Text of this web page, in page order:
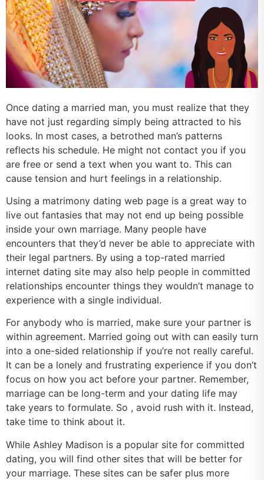
Once dating a married man, you must realize that they
have not just regarding simply being attracted to his
looks. In most cases, a betrothed man’s patterns
reflects his schedule. He might not contact you if you
are free or send a text when you want to. This can
cause tension and hurt feelings in a relationship.
Using a matrimony dating web page is a great way to
live out fantasies that may not end up being possible
inside your own marriage. Many people have
encounters that they’d never be able to appreciate with
their legal partners. By using a top-rated married
internet dating site may also help people in committed
relationships encounter things they wouldn’t manage to
experience with a single individual.
For anybody who is married, make sure your partner is
within agreement. Married going out with can easily turn
into a one-sided relationship if you’re not really careful.
It can be a lonely and frustrating experience if you don’t
focus on how you act before your partner. Remember,
marriage can be long-term and your dating life may
take years to formulate. So , avoid rush with it. Instead,
take time to think about it.
While Ashley Madison is a popular site for committed
dating, you will find other sites that will be better for
your marriage. These sites can be safer plus more